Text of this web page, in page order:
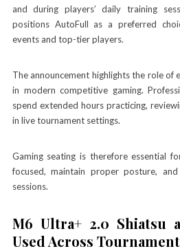
and during players’ daily training
positions AutoFull as a preferred
events and top-tier players.
The announcement highlights the role of
in modern competitive gaming.
spend extended hours practicing,
in live tournament settings.
Gaming seating is therefore essential
focused, maintain proper posture,
sessions.
M6 Ultra+ 2.0 Shiatsu
Used Across